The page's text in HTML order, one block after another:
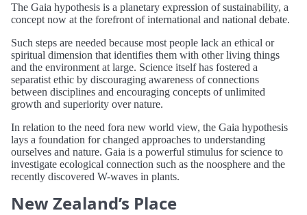
The Gaia hypothesis is a planetary expression of sustainability, a
concept now at the forefront of international and national debate.
Such steps are needed because most people lack an ethical or
spiritual dimension that identifies them with other living things
and the environment at large. Science itself has fostered a
separatist ethic by discouraging awareness of connections
between disciplines and encouraging concepts of unlimited
growth and superiority over nature.
In relation to the need fora new world view, the Gaia hypothesis
lays a foundation for changed approaches to understanding
ourselves and nature. Gaia is a powerful stimulus for science to
investigate ecological connection such as the noosphere and the
recently discovered W-waves in plants.
New Zealand’s Place